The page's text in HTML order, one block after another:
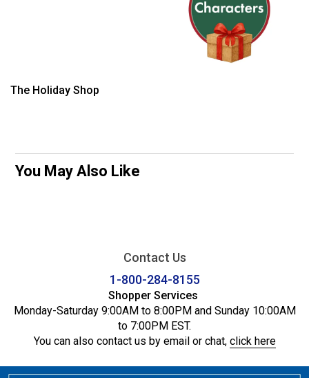
The Holiday Shop
You May Also Like
Contact Us
1-800-284-8155
Shopper Services
Monday-Saturday 9:00AM to 8:00PM and Sunday 10:00AM
to 7:00PM EST.
You can also contact us by email or chat, click here